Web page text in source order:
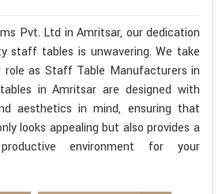
Pvt. Ltd in Amritsar, our dedication
staff tables is unwavering. We take
role as Staff Table Manufacturers in
in Amritsar are designed with
aesthetics in mind, ensuring that
looks appealing but also provides a
environment for your